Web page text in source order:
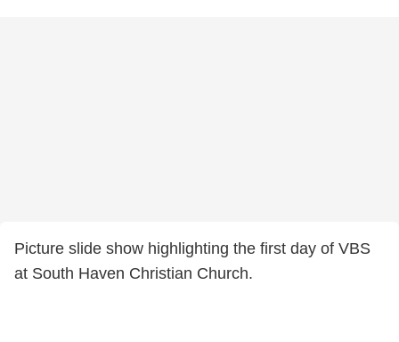
Picture slide show highlighting the first day of VBS
at South Haven Christian Church.